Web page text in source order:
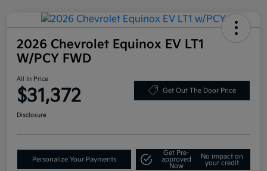
2026 Chevrolet Equinox EV LT1
W/PCY FWD
All In Price
$31,372 Get Out The Door Price
Disclosure
Personalize Your Payments
Get Pre-
approved
Now
No impact on
your credit